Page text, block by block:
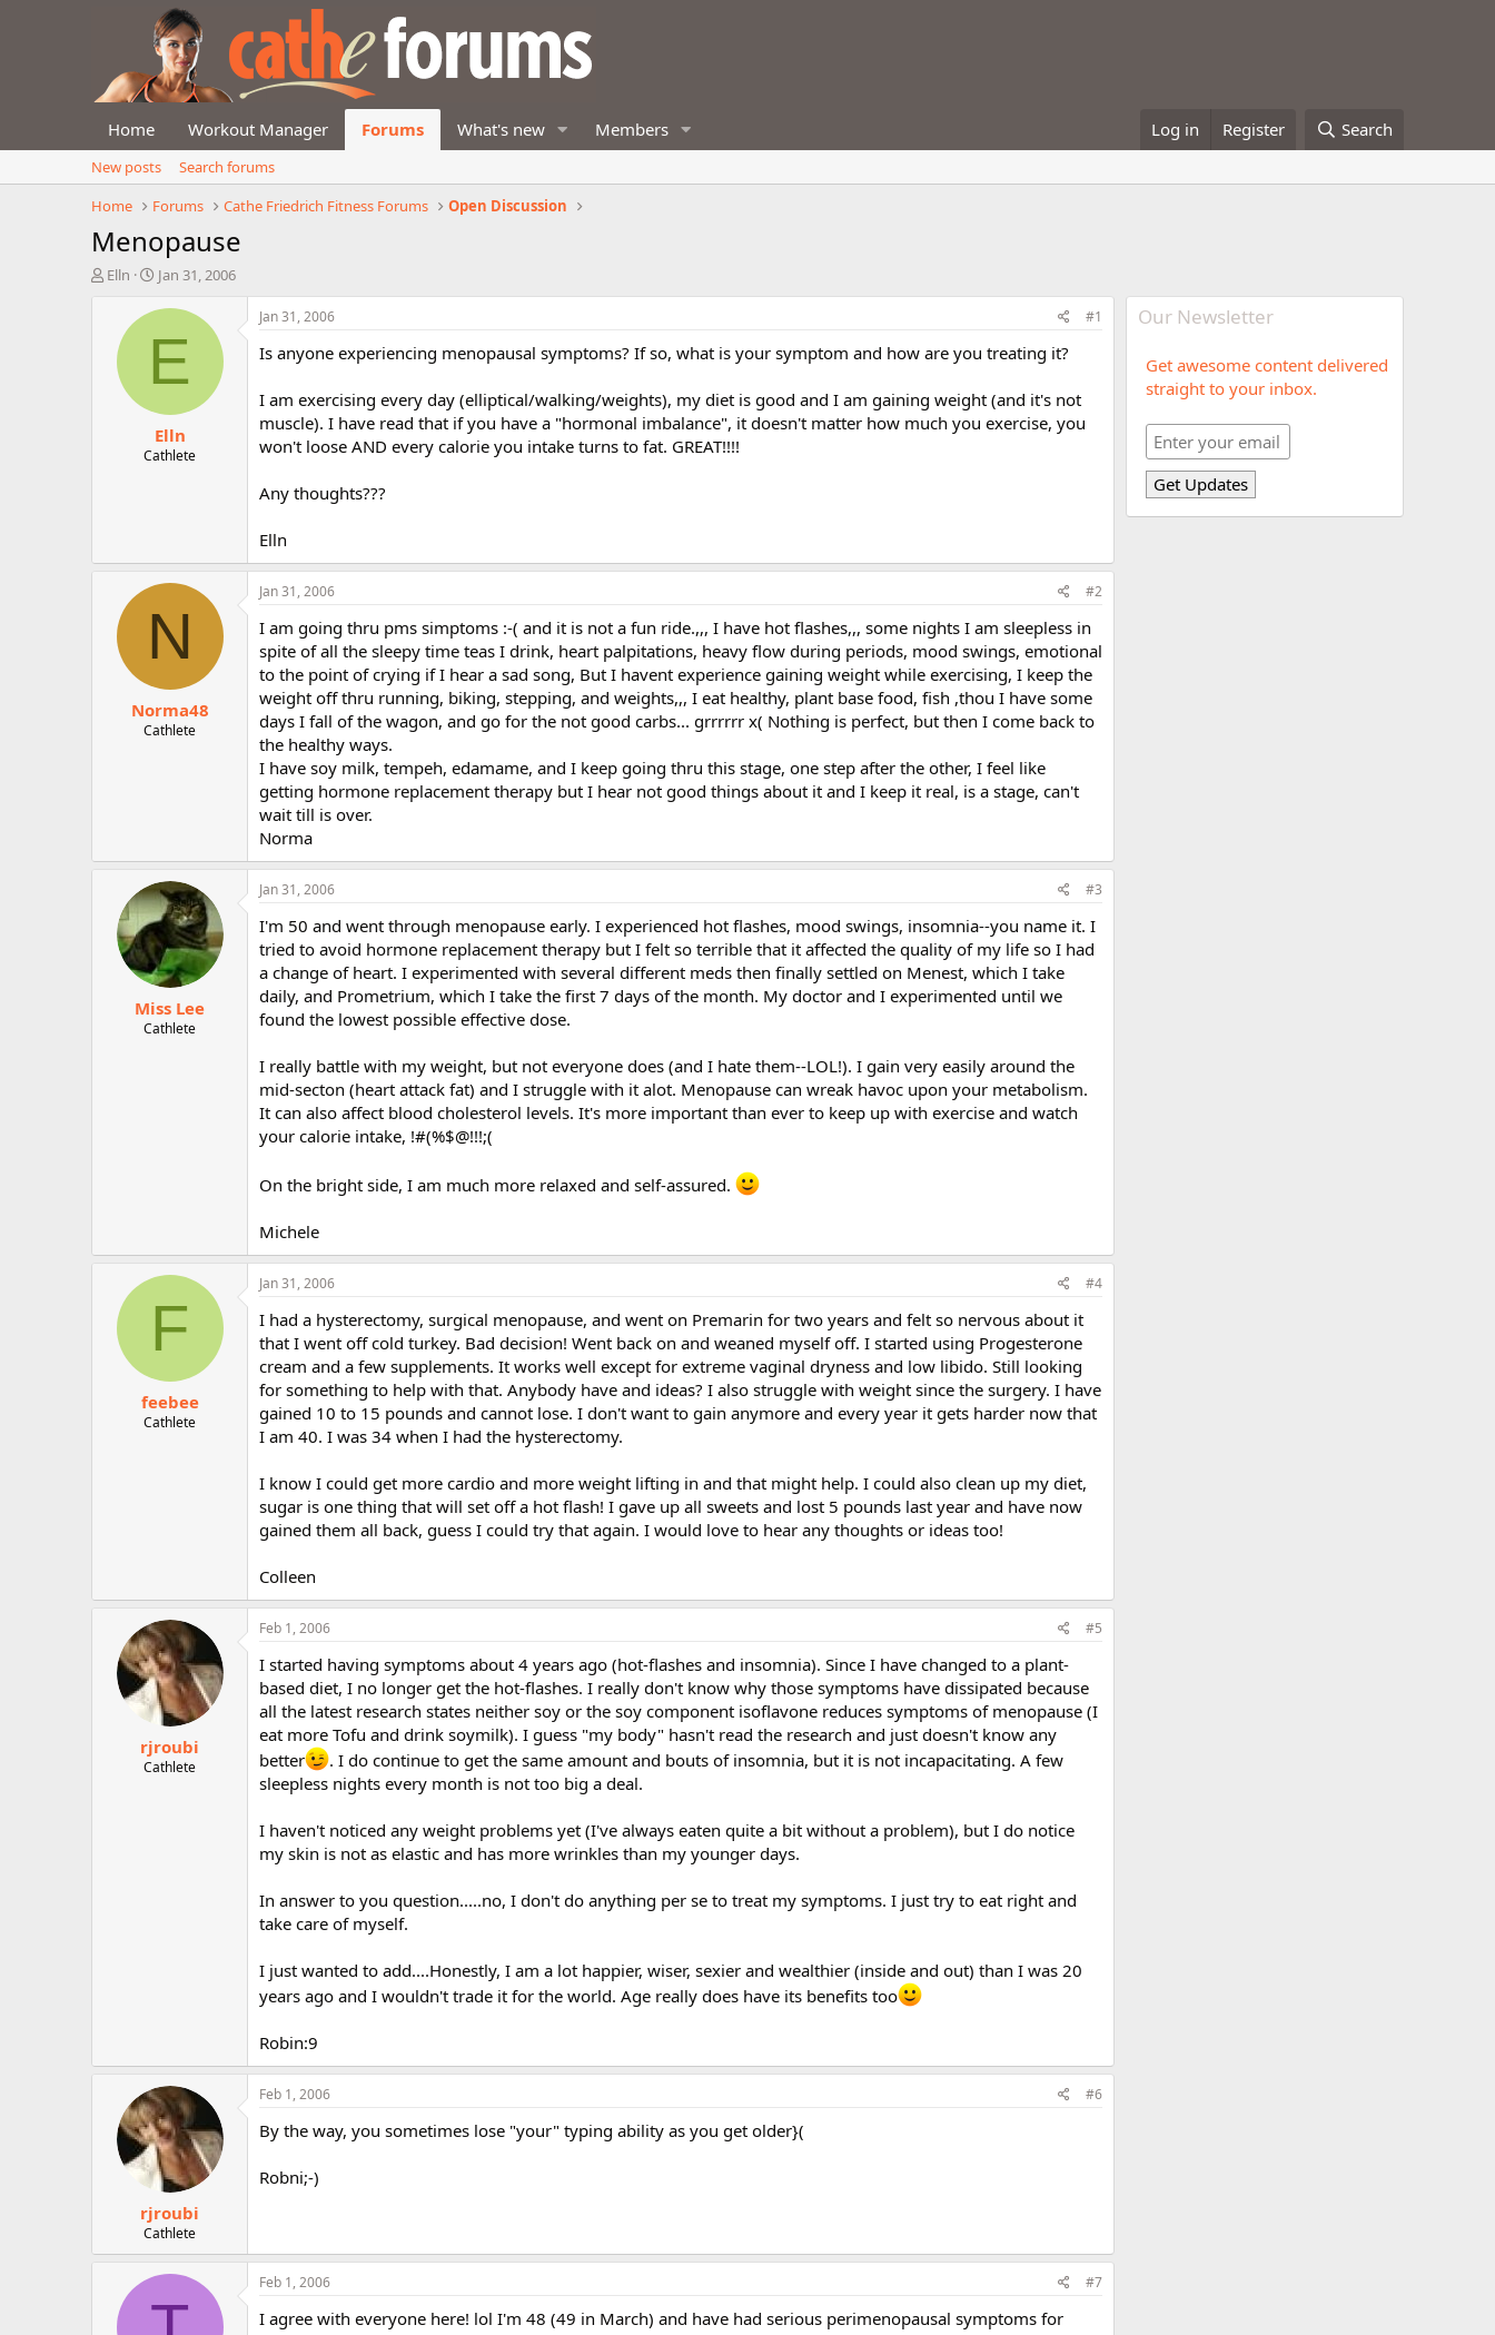
Home Workout Manager Forums What's new Members Log in Register Search
New posts
Search forums
Home
Forums Cathe Friedrich Fitness Forums Open Discussion
Menopause
T
Elln
S
a
t
d
t
e
Jan 31, 2006
E
Elln
Cathlete
Jan 31, 2006 #1
Is anyone experiencing menopausal symptoms? If so, what is your symptom and how are you treating it?
I am exercising every day (elliptical/walking/weights), my diet is good and I am gaining weight (and it's not
muscle). I have read that if you have a "hormonal imbalance", it doesn't matter how much you exercise, you
won't loose AND every calorie you intake turns to fat. GREAT!!!!
Any thoughts???
Elln
N
Norma48
Cathlete
Jan 31, 2006 #2
I am going thru pms simptoms :-( and it is not a fun ride.,,, I have hot flashes,,, some nights I am sleepless in
spite of all the sleepy time teas I drink, heart palpitations, heavy flow during periods, mood swings, emotional
to the point of crying if I hear a sad song, But I havent experience gaining weight while exercising, I keep the
weight off thru running, biking, stepping, and weights,,, I eat healthy, plant base food, fish ,thou I have some
days I fall of the wagon, and go for the not good carbs... grrrrrr x( Nothing is perfect, but then I come back to
the healthy ways.
I have soy milk, tempeh, edamame, and I keep going thru this stage, one step after the other, I feel like
getting hormone replacement therapy but I hear not good things about it and I keep it real, is a stage, can't
wait till is over.
Norma
Miss Lee
Cathlete
Jan 31, 2006 #3
I'm 50 and went through menopause early. I experienced hot flashes, mood swings, insomnia--you name it. I
tried to avoid hormone replacement therapy but I felt so terrible that it affected the quality of my life so I had
a change of heart. I experimented with several different meds then finally settled on Menest, which I take
daily, and Prometrium, which I take the first 7 days of the month. My doctor and I experimented until we
found the lowest possible effective dose.
I really battle with my weight, but not everyone does (and I hate them--LOL!). I gain very easily around the
mid-secton (heart attack fat) and I struggle with it alot. Menopause can wreak havoc upon your metabolism.
It can also affect blood cholesterol levels. It's more important than ever to keep up with exercise and watch
your calorie intake, !#(%$@!!!;(
On the bright side, I am much more relaxed and self-assured.
Michele
F
feebee
Cathlete
Jan 31, 2006 #4
I had a hysterectomy, surgical menopause, and went on Premarin for two years and felt so nervous about it
that I went off cold turkey. Bad decision! Went back on and weaned myself off. I started using Progesterone
cream and a few supplements. It works well except for extreme vaginal dryness and low libido. Still looking
for something to help with that. Anybody have and ideas? I also struggle with weight since the surgery. I have
gained 10 to 15 pounds and cannot lose. I don't want to gain anymore and every year it gets harder now that
I am 40. I was 34 when I had the hysterectomy.
I know I could get more cardio and more weight lifting in and that might help. I could also clean up my diet,
sugar is one thing that will set off a hot flash! I gave up all sweets and lost 5 pounds last year and have now
gained them all back, guess I could try that again. I would love to hear any thoughts or ideas too!
Colleen
rjroubi
Cathlete
Feb 1, 2006 #5
I started having symptoms about 4 years ago (hot-flashes and insomnia). Since I have changed to a plant-
based diet, I no longer get the hot-flashes. I really don't know why those symptoms have dissipated because
all the latest research states neither soy or the soy component isoflavone reduces symptoms of menopause (I
eat more Tofu and drink soymilk). I guess "my body" hasn't read the research and just doesn't know any
better
. I do continue to get the same amount and bouts of insomnia, but it is not incapacitating. A few
sleepless nights every month is not too big a deal.
I haven't noticed any weight problems yet (I've always eaten quite a bit without a problem), but I do notice
my skin is not as elastic and has more wrinkles than my younger days.
In answer to you question.....no, I don't do anything per se to treat my symptoms. I just try to eat right and
take care of myself.
I just wanted to add....Honestly, I am a lot happier, wiser, sexier and wealthier (inside and out) than I was 20
years ago and I wouldn't trade it for the world. Age really does have its benefits too
Robin:9
rjroubi
Cathlete
Feb 1, 2006 #6
By the way, you sometimes lose "your" typing ability as you get older}(
Robni;-)
Feb 1, 2006 #7
I agree with everyone here! lol I'm 48 (49 in March) and have had serious perimenopausal symptoms for
Our Newsletter
Get awesome content delivered
straight to your inbox.